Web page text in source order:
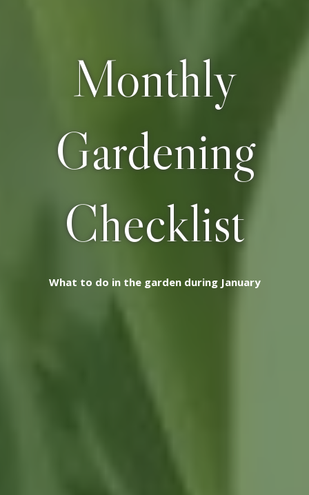
Monthly
Gardening
Checklist
What to do in the garden during January